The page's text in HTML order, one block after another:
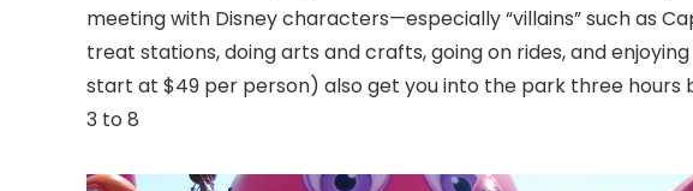
meeting with Disney characters—especially “villains” such as
treat stations, doing arts and crafts, going on rides, and
start at $49 per person) also get you into the park three hours
3 to 8